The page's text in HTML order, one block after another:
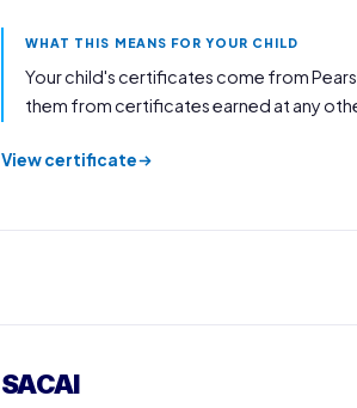
WHAT THIS MEANS FOR YOUR CHILD
Your child's certificates come from
them from certificates earned at any
View certificate
SACAI